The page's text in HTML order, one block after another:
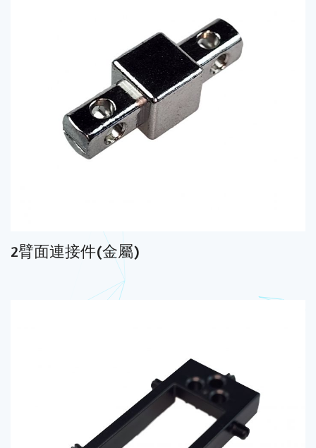
2臂面連接件(金屬)